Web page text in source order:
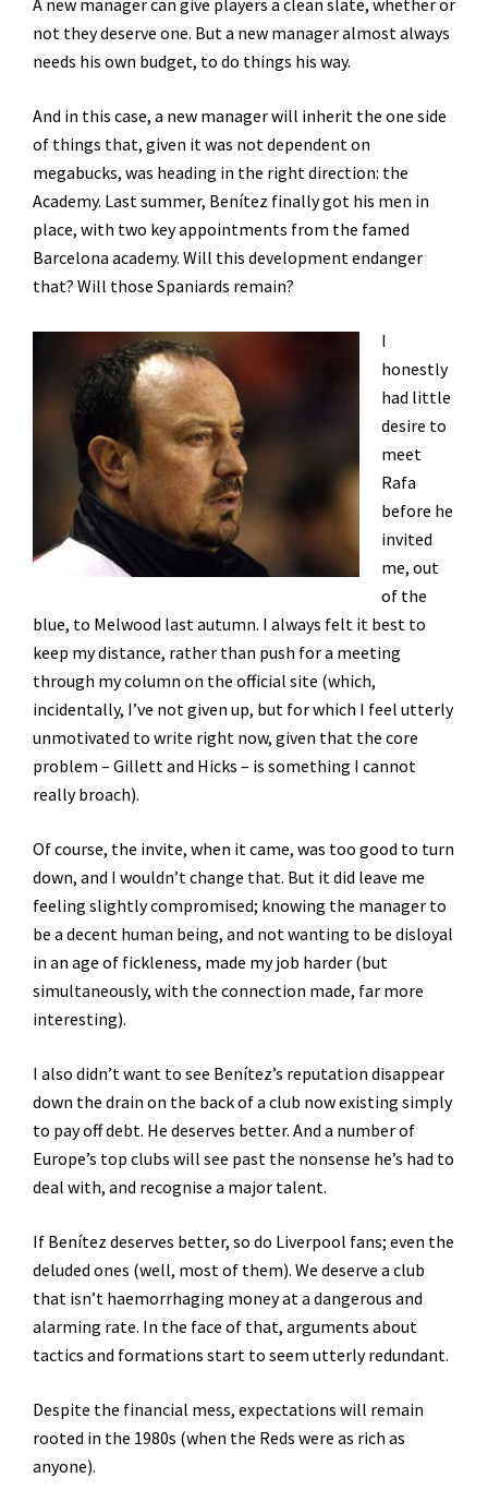
A new manager can give players a clean slate, whether or
not they deserve one. But a new manager almost always
needs his own budget, to do things his way.
And in this case, a new manager will inherit the one side
of things that, given it was not dependent on
megabucks, was heading in the right direction: the
Academy. Last summer, Benítez finally got his men in
place, with two key appointments from the famed
Barcelona academy. Will this development endanger
that? Will those Spaniards remain?
I
honestly
had little
desire to
meet
Rafa
before he
invited
me, out
of the
blue, to Melwood last autumn. I always felt it best to
keep my distance, rather than push for a meeting
through my column on the official site (which,
incidentally, I’ve not given up, but for which I feel utterly
unmotivated to write right now, given that the core
problem – Gillett and Hicks – is something I cannot
really broach).
Of course, the invite, when it came, was too good to turn
down, and I wouldn’t change that. But it did leave me
feeling slightly compromised; knowing the manager to
be a decent human being, and not wanting to be disloyal
in an age of fickleness, made my job harder (but
simultaneously, with the connection made, far more
interesting).
I also didn’t want to see Benítez’s reputation disappear
down the drain on the back of a club now existing simply
to pay off debt. He deserves better. And a number of
Europe’s top clubs will see past the nonsense he’s had to
deal with, and recognise a major talent.
If Benítez deserves better, so do Liverpool fans; even the
deluded ones (well, most of them). We deserve a club
that isn’t haemorrhaging money at a dangerous and
alarming rate. In the face of that, arguments about
tactics and formations start to seem utterly redundant.
Despite the financial mess, expectations will remain
rooted in the 1980s (when the Reds were as rich as
anyone).